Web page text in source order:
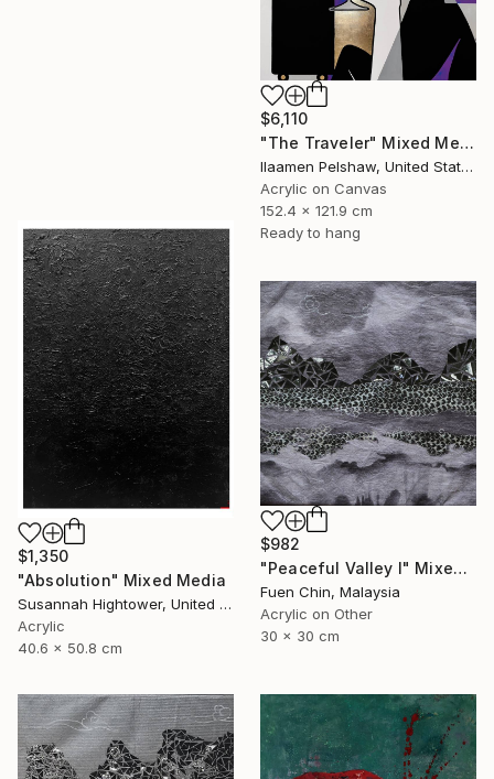
$6,110
"The Traveler" Mixed Media
Ilaamen Pelshaw, United States
Acrylic on Canvas
152.4 x 121.9 cm
Ready to hang
$1,350
"Absolution" Mixed Media
Susannah Hightower, United States
Acrylic
40.6 x 50.8 cm
$982
"Peaceful Valley I" Mixed Media
Fuen Chin, Malaysia
Acrylic on Other
30 x 30 cm